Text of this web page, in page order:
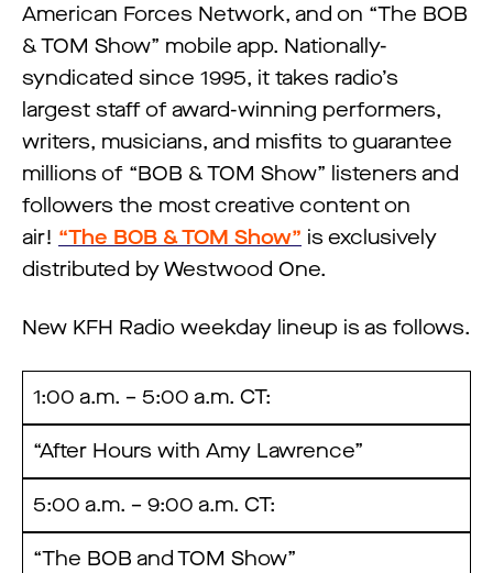
American Forces Network, and on “The BOB
& TOM Show” mobile app. Nationally-
syndicated since 1995, it takes radio’s
largest staff of award-winning performers,
writers, musicians, and misfits to guarantee
millions of “BOB & TOM Show” listeners and
followers the most creative content on
air! “The BOB & TOM Show” is exclusively
distributed by Westwood One.
New KFH Radio weekday lineup is as follows.
1:00 a.m. – 5:00 a.m. CT:
“After Hours with Amy Lawrence”
5:00 a.m. – 9:00 a.m. CT:
“The BOB and TOM Show”